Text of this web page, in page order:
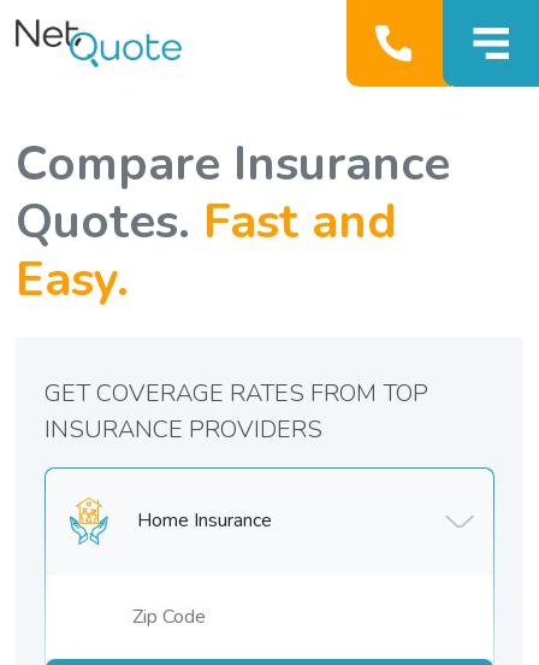
Compare Insurance
Quotes. Fast and
Easy.
Home Insurance
GET COVERAGE RATES FROM TOP
INSURANCE PROVIDERS